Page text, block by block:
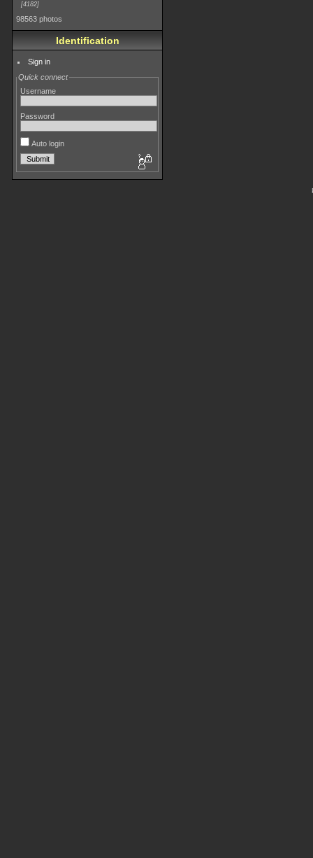
4182
98563 photos
Identification
Sign in
Quick connect
Username
Password
Auto login